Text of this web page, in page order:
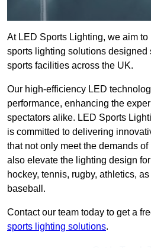
At LED Sports Lighting, we aim
sports lighting solutions designed
sports facilities across the UK.
Our high-efficiency LED
performance, enhancing the
spectators alike. LED Sports
is committed to delivering
that not only meet the demands
also elevate the lighting design
hockey, tennis, rugby, athletics,
baseball.
Contact our team today to get a
sports lighting solutions.